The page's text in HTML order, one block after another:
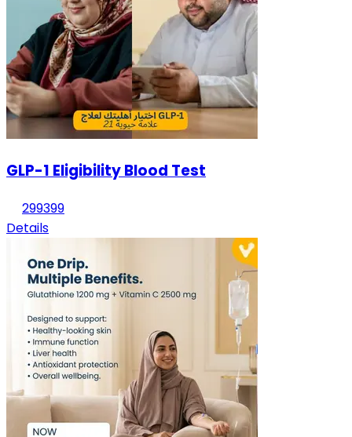
GLP-1 Eligibility Blood Test
299399
Details